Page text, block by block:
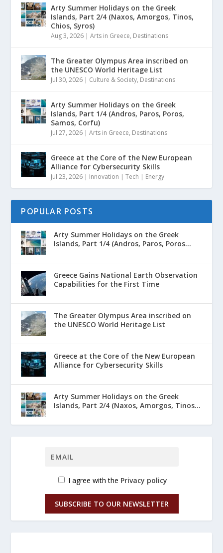
Arty Summer Holidays on the Greek
Islands, Part 2/4 (Naxos, Amorgos, Tinos,
Chios, Syros)
Aug 3, 2026 |Arts in Greece, Destinations
The Greater Olympus Area inscribed on
the UNESCO World Heritage List
Jul 30, 2026 | Culture & Society, Destinations
Arty Summer Holidays on the Greek
Islands, Part 1/4 (Andros, Paros, Poros,
Samos, Corfu)
Jul 27, 2026 |Arts in Greece, Destinations
Greece at the Core of the New European
Alliance for Cybersecurity Skills
Jul 23, 2026 | Innovation | Tech | Energy
POPULAR POSTS
Arty Summer Holidays on the Greek
Islands, Part 1/4 (Andros, Paros, Poros...
Greece Gains National Earth Observation
Capabilities for the First Time
The Greater Olympus Area inscribed on
the UNESCO World Heritage List
Greece at the Core of the New European
Alliance for Cybersecurity Skills
Arty Summer Holidays on the Greek
Islands, Part 2/4 (Naxos, Amorgos, Tinos...
I agree with the Privacy policy
SUBSCRIBE TO OUR NEWSLETTER